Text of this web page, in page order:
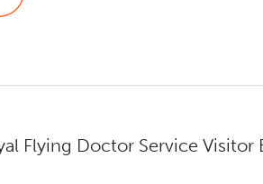
Flying Doctor Service Visitor